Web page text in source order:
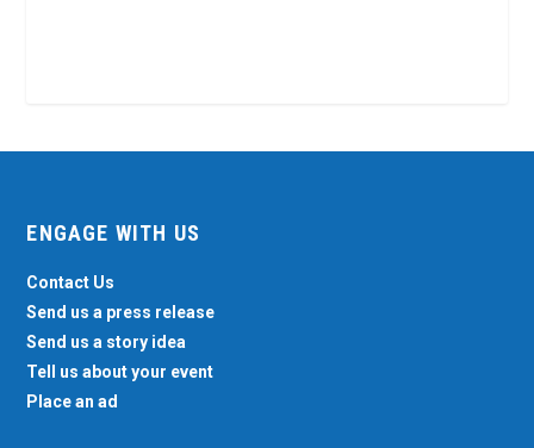
ENGAGE WITH US
Contact Us
Send us a press release
Send us a story idea
Tell us about your event
Place an ad